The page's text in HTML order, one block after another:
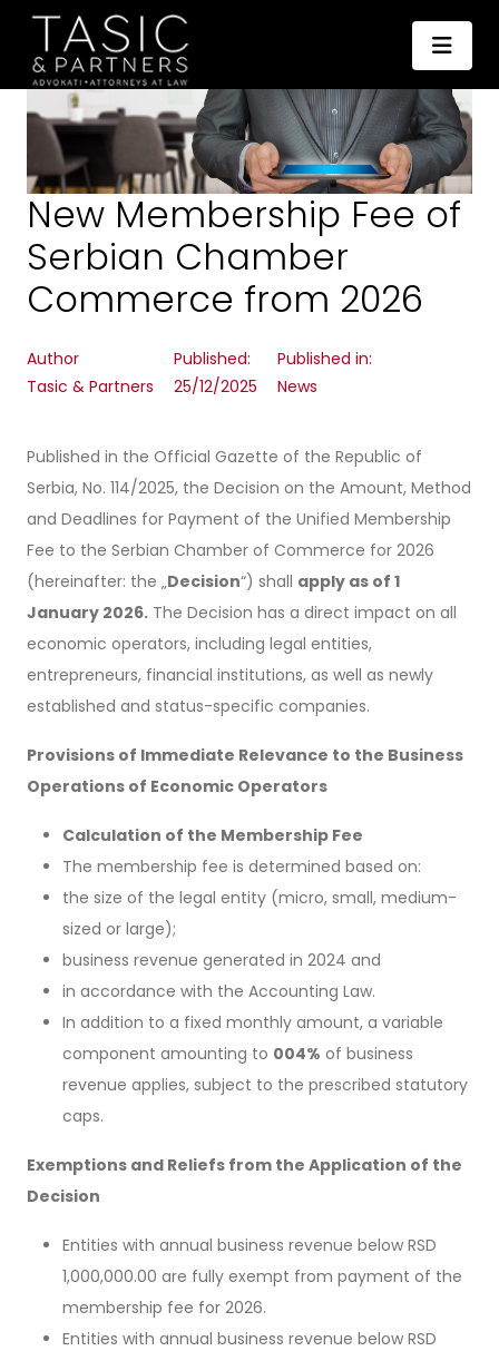
New Membership Fee of
Serbian Chamber
Commerce from 2026
Author
Tasic & Partners
Published:
25/12/2025
Published in:
News
Published in the Official Gazette of the Republic of
Serbia, No. 114/2025, the Decision on the Amount, Method
and Deadlines for Payment of the Unified Membership
Fee to the Serbian Chamber of Commerce for 2026
(hereinafter: the „Decision“) shall apply as of 1
January 2026. The Decision has a direct impact on all
economic operators, including legal entities,
entrepreneurs, financial institutions, as well as newly
established and status-specific companies.
Provisions of Immediate Relevance to the Business
Operations of Economic Operators
Calculation of the Membership Fee
The membership fee is determined based on:
the size of the legal entity (micro, small, medium-
sized or large);
business revenue generated in 2024 and
in accordance with the Accounting Law.
In addition to a fixed monthly amount, a variable
component amounting to 004% of business
revenue applies, subject to the prescribed statutory
caps.
Exemptions and Reliefs from the Application of the
Decision
Entities with annual business revenue below RSD
1,000,000.00 are fully exempt from payment of the
membership fee for 2026.
Entities with annual business revenue below RSD